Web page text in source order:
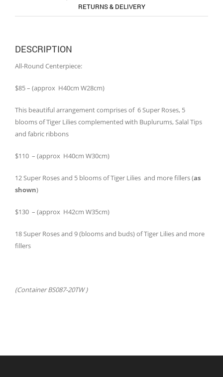
RETURNS & DELIVERY
DESCRIPTION
All-Round Centerpiece:
$85 – (approx H40cm W28cm)
This beautiful arrangement comprises of 6 Super Roses, 5
blooms of Tiger Lilies complemented with Buplurums, Salal Tips
and fabric ribbons
$110 – (approx H40cm W30cm)
12 Super Roses and 5 blooms of Tiger Lilies and more fillers (as
shown)
$130 – (approx H42cm W35cm)
18 Super Roses and 9 (blooms and buds) of Tiger Lilies and more
fillers
(Container BS087-20TW )